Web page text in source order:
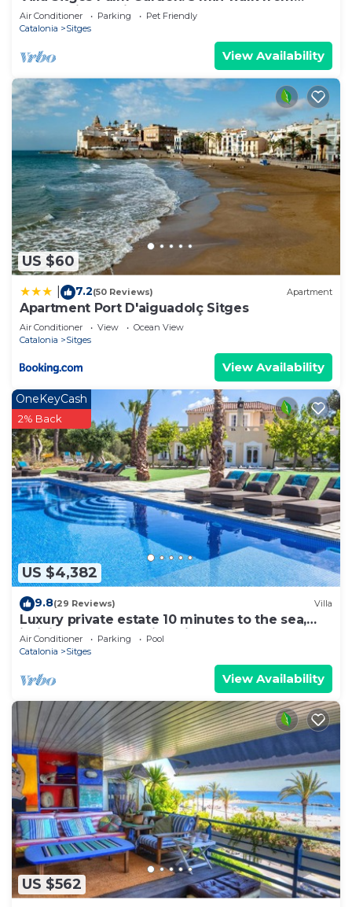
beach with tropical garden and pool
Air Conditioner Parking
Pet Friendly
Catalonia
Sitges
View Availability
US $60
7.2(50 Reviews) Apartment
Apartment Port D'aiguadolç Sitges
Air Conditioner View
Ocean View
Catalonia
Sitges
View Availability
US $4,382
OneKeyCash
2% Back
9.8(29 Reviews) Villa
Luxury private estate 10 minutes to the sea,
infinity pool & stunning views!
Air Conditioner Parking
Pool
Catalonia
Sitges
View Availability
US $562